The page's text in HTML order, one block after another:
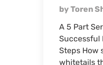
by Toren
A 5 Part
Successful
Steps How
whitetails